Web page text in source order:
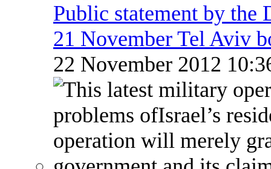
Public statement by the
21 November Tel Aviv
22 November 2012